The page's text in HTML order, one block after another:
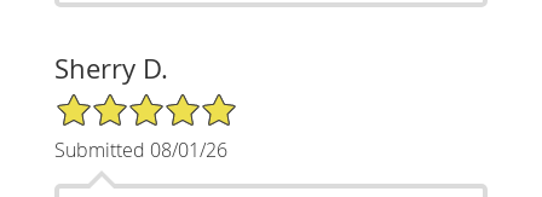
Sherry D.
5/5 Star Rating
Submitted 08/01/26